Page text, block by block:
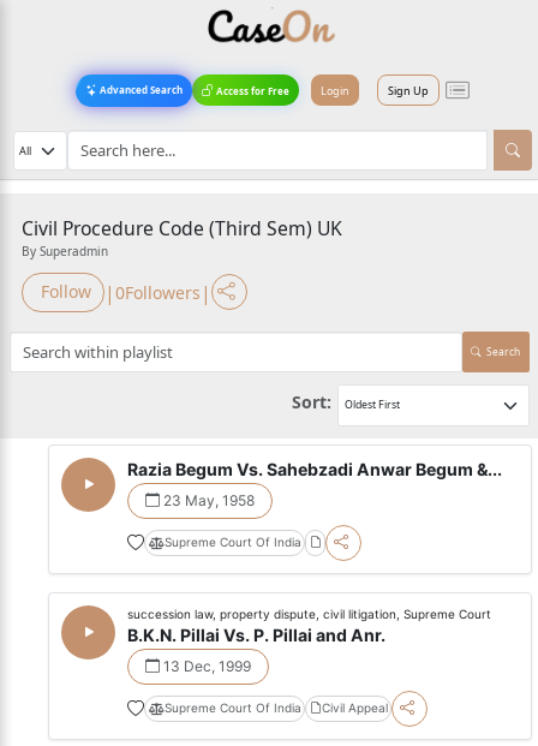
Advanced Search Access for Free Login Sign Up
Civil Procedure Code (Third Sem) UK
By Superadmin
Follow | 0Followers |
Search
Sort:
Razia Begum Vs. Sahebzadi Anwar Begum &...
23 May, 1958
Supreme Court Of India
succession law, property dispute, civil litigation, Supreme Court
B.K.N. Pillai Vs. P. Pillai and Anr.
13 Dec, 1999
Supreme Court Of India Civil Appeal